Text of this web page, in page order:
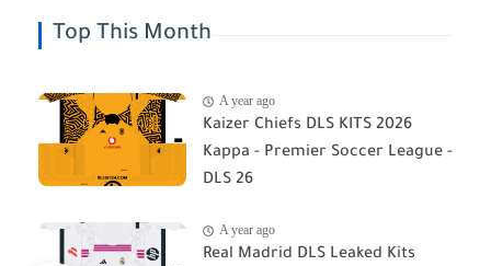
Top This Month
A year ago
Kaizer Chiefs DLS KITS 2026
Kappa - Premier Soccer League -
DLS 26
A year ago
Real Madrid DLS Leaked Kits